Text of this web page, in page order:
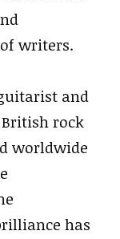
writers.
and
rock
worldwide
has